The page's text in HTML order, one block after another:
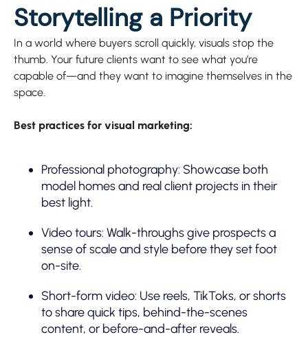
Storytelling a Priority
In a world where buyers scroll quickly, visuals stop the
thumb. Your future clients want to see what you’re
capable of—and they want to imagine themselves in the
space.
Best practices for visual marketing:
Professional photography: Showcase both
model homes and real client projects in their
best light.
Video tours: Walk-throughs give prospects a
sense of scale and style before they set foot
on-site.
Short-form video: Use reels, TikToks, or shorts
to share quick tips, behind-the-scenes
content, or before-and-after reveals.